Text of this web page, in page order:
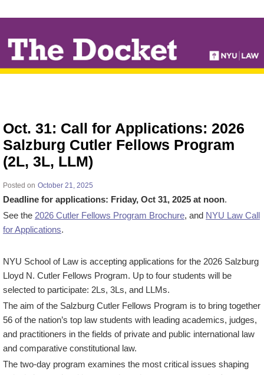
TO
MAIN
CONTENT
Oct. 31: Call for Applications: 2026
Salzburg Cutler Fellows Program
(2L, 3L, LLM)
Posted on October 21, 2025
Deadline for applications: Friday, Oct 31, 2025 at noon.
See the 2026 Cutler Fellows Program Brochure, and NYU Law Call
for Applications.
NYU School of Law is accepting applications for the 2026 Salzburg
Lloyd N. Cutler Fellows Program. Up to four students will be
selected to participate: 2Ls, 3Ls, and LLMs.
The aim of the Salzburg Cutler Fellows Program is to bring together
56 of the nation’s top law students with leading academics, judges,
and practitioners in the fields of private and public international law
and comparative constitutional law.
The two-day program examines the most critical issues shaping